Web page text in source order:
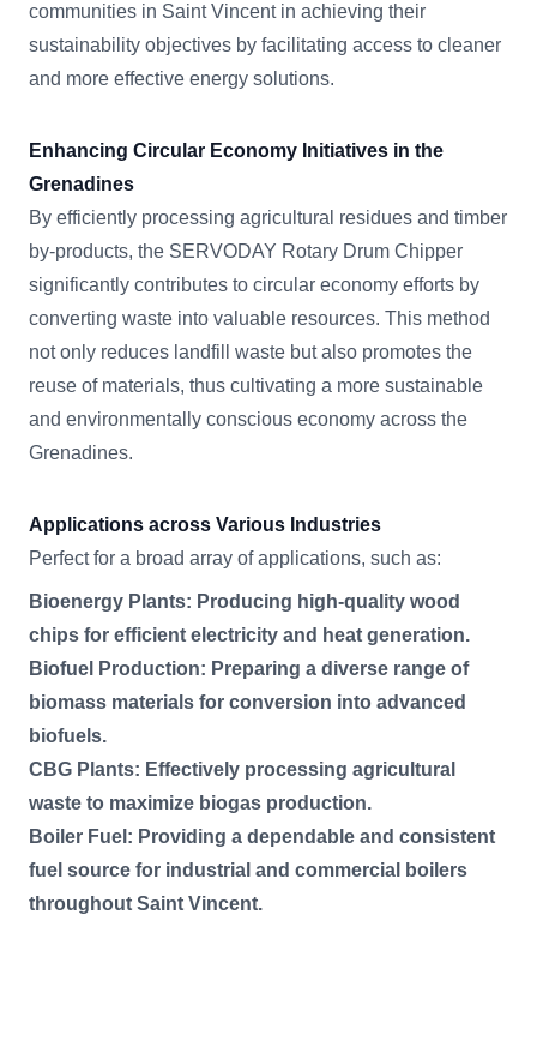
communities in Saint Vincent in achieving their
sustainability objectives by facilitating access to cleaner
and more effective energy solutions.
Enhancing Circular Economy Initiatives in the
Grenadines
By efficiently processing agricultural residues and timber
by-products, the SERVODAY Rotary Drum Chipper
significantly contributes to circular economy efforts by
converting waste into valuable resources. This method
not only reduces landfill waste but also promotes the
reuse of materials, thus cultivating a more sustainable
and environmentally conscious economy across the
Grenadines.
Applications across Various Industries
Perfect for a broad array of applications, such as:
Bioenergy Plants: Producing high-quality wood
chips for efficient electricity and heat generation.
Biofuel Production: Preparing a diverse range of
biomass materials for conversion into advanced
biofuels.
CBG Plants: Effectively processing agricultural
waste to maximize biogas production.
Boiler Fuel: Providing a dependable and consistent
fuel source for industrial and commercial boilers
throughout Saint Vincent.